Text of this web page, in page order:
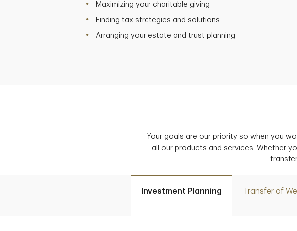
Maximizing your charitable giving
Finding tax strategies and solutions
Arranging your estate and trust planning
Your goals are our priority so when you
all our products and services. Whether
Investment Planning Transfer of